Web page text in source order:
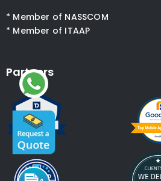
* Member of NASSCOM
* Member of ITAAP
Partners